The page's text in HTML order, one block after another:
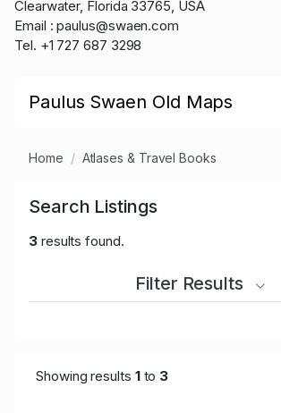
Clearwater, Florida 33765, USA
Email : paulus@swaen.com
Tel. +1 727 687 3298
Paulus Swaen Old Maps
Home Atlases & Travel Books
Search Listings
3results found.
Filter Results
Showing results 1to 3